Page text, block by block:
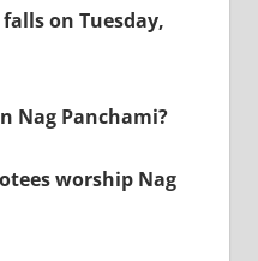
on Tuesday,
Nag Panchami?
worship Nag